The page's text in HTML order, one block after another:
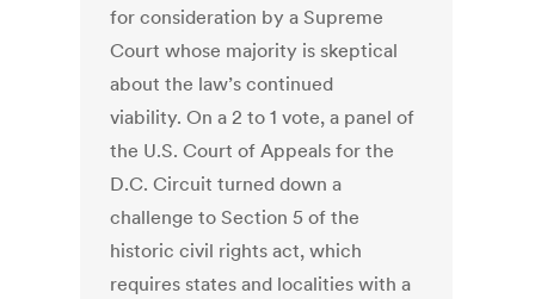
for consideration by a Supreme
Court whose majority is skeptical
about the law’s continued
viability. On a 2 to 1 vote, a panel of
the U.S. Court of Appeals for the
D.C. Circuit turned down a
challenge to Section 5 of the
historic civil rights act, which
requires states and localities with a